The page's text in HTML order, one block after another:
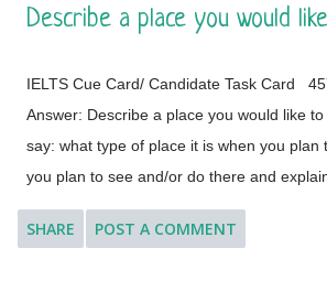
Describe a place you would
IELTS Cue Card/ Candidate Task Card
Answer: Describe a place you would like
say: what type of place it is when you plan
you plan to see and/or do there and
to visit this place. [ Instruction: You will
topic for one to two minutes. You have
SHARE POST A COMMENT